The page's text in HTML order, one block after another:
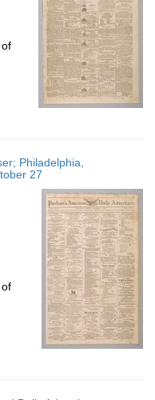
Philadelphia,
27